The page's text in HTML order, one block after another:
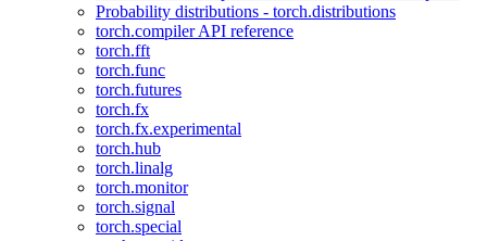
Probability distributions - torch.distributions
torch.compiler API reference
torch.fft
torch.func
torch.futures
torch.fx
torch.fx.experimental
torch.hub
torch.linalg
torch.monitor
torch.signal
torch.special